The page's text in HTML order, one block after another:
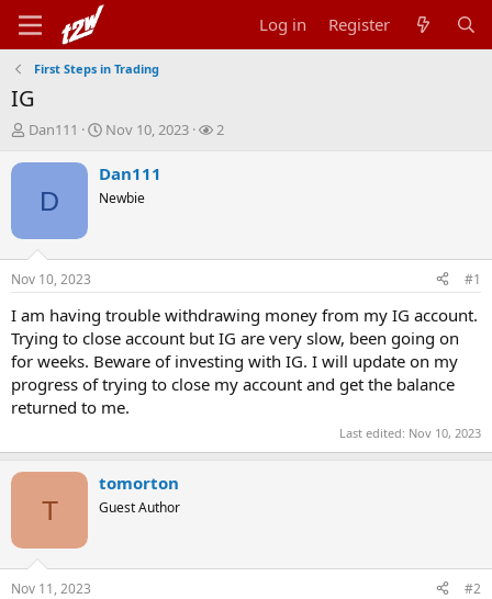
Log in Register
First Steps in Trading
IG
T
r
t
a
t
e
r
Dan111
S
a
t
t
Nov 10, 2023
W
s
2
D
Dan111
Newbie
Nov 10, 2023 #1
I am having trouble withdrawing money from my IG account.
Trying to close account but IG are very slow, been going on
for weeks. Beware of investing with IG. I will update on my
progress of trying to close my account and get the balance
returned to me.
Last edited: Nov 10, 2023
T
tomorton
Guest Author
Nov 11, 2023 #2